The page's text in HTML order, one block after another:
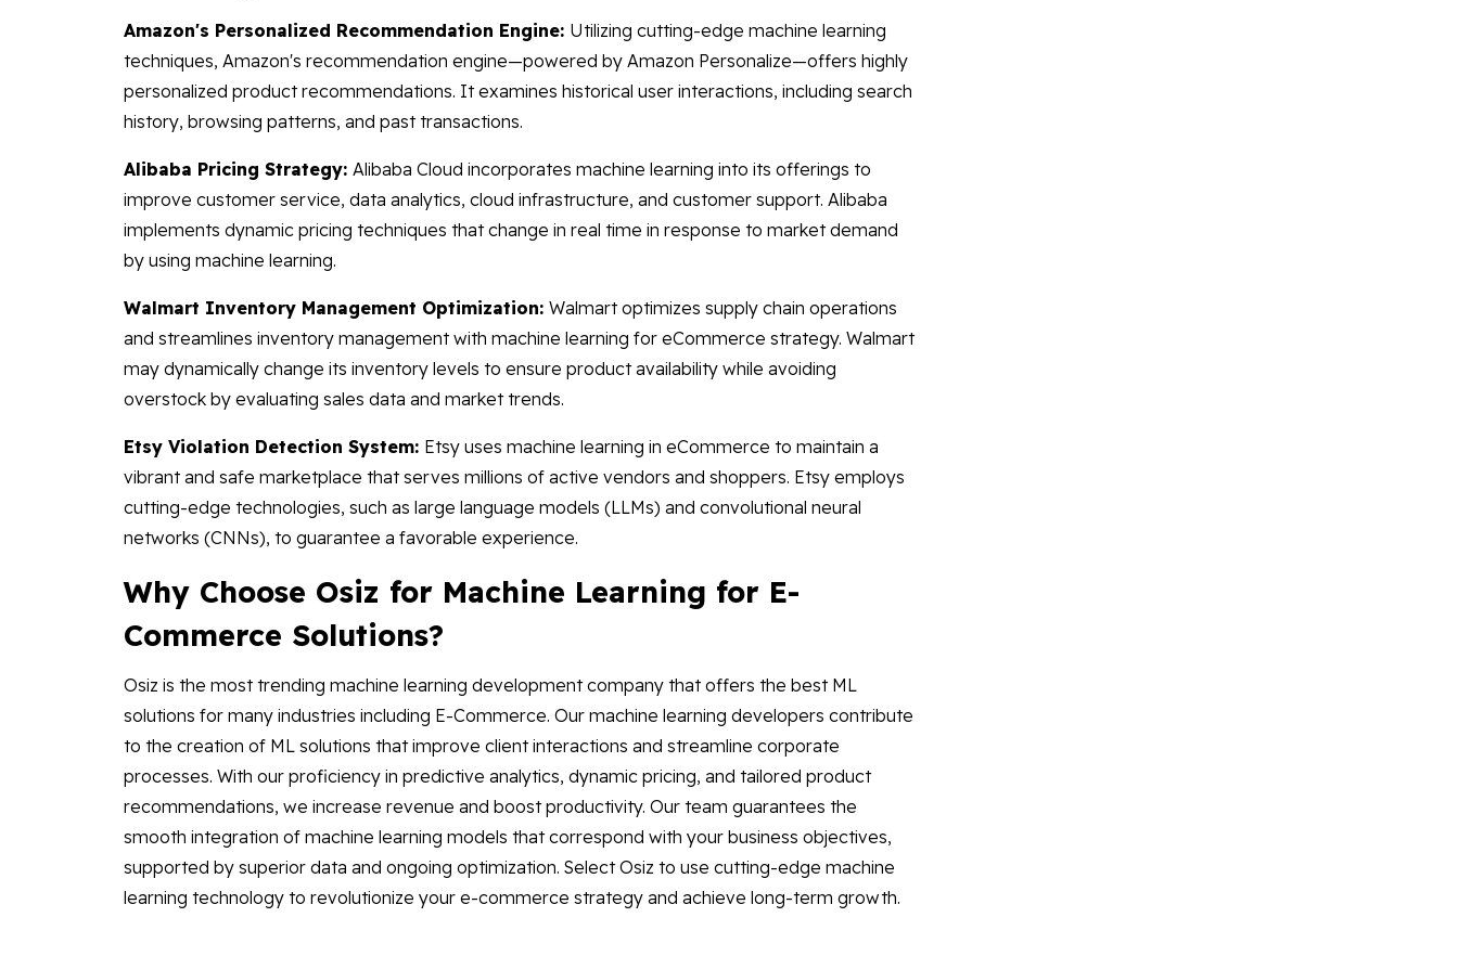
Amazon's Personalized Recommendation Engine: Utilizing cutting-edge machine learning
techniques, Amazon's recommendation engine—powered by Amazon Personalize—offers highly
personalized product recommendations. It examines historical user interactions, including search
history, browsing patterns, and past transactions.
Alibaba Pricing Strategy: Alibaba Cloud incorporates machine learning into its offerings to
improve customer service, data analytics, cloud infrastructure, and customer support. Alibaba
implements dynamic pricing techniques that change in real time in response to market demand
by using machine learning.
Walmart Inventory Management Optimization: Walmart optimizes supply chain operations
and streamlines inventory management with machine learning for eCommerce strategy. Walmart
may dynamically change its inventory levels to ensure product availability while avoiding
overstock by evaluating sales data and market trends.
Etsy Violation Detection System: Etsy uses machine learning in eCommerce to maintain a
vibrant and safe marketplace that serves millions of active vendors and shoppers. Etsy employs
cutting-edge technologies, such as large language models (LLMs) and convolutional neural
networks (CNNs), to guarantee a favorable experience.
Why Choose Osiz for Machine Learning for E-
Commerce Solutions?
Osiz is the most trending machine learning development company that offers the best ML
solutions for many industries including E-Commerce. Our machine learning developers contribute
to the creation of ML solutions that improve client interactions and streamline corporate
processes. With our proficiency in predictive analytics, dynamic pricing, and tailored product
recommendations, we increase revenue and boost productivity. Our team guarantees the
smooth integration of machine learning models that correspond with your business objectives,
supported by superior data and ongoing optimization. Select Osiz to use cutting-edge machine
learning technology to revolutionize your e-commerce strategy and achieve long-term growth.